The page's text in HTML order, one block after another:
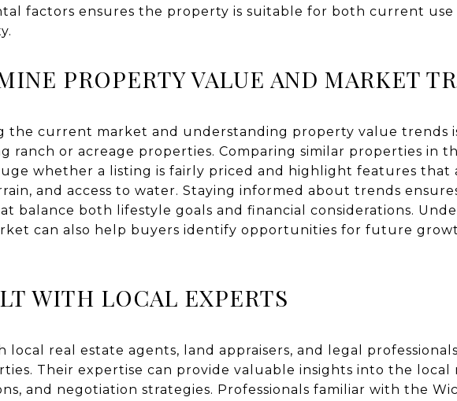
factors ensures the property is suitable for both current
PROPERTY VALUE AND MARKET
the current market and understanding property value trends
ranch or acreage properties. Comparing similar properties in
whether a listing is fairly priced and highlight features that
and access to water. Staying informed about trends
balance both lifestyle goals and financial considerations.
can also help buyers identify opportunities for future
WITH LOCAL EXPERTS
local real estate agents, land appraisers, and legal
Their expertise can provide valuable insights into the local
and negotiation strategies. Professionals familiar with the